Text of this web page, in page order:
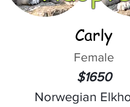
Carly
Female
$1650
Norwegian